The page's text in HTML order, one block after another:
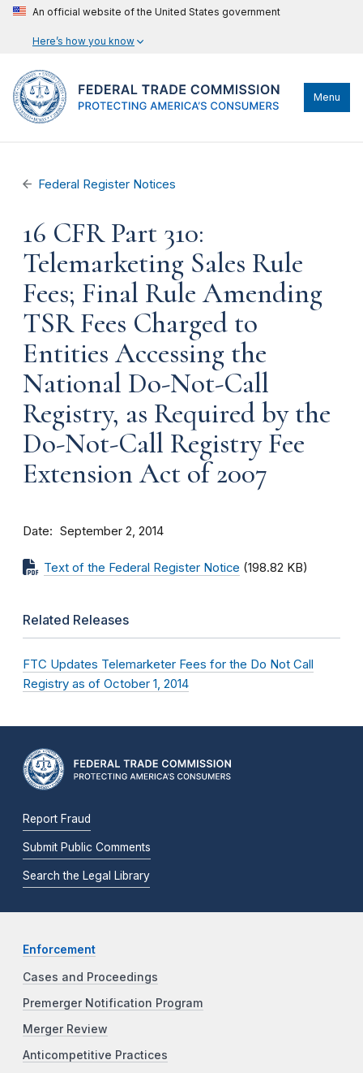
An official website of the United States government
Here’s how you know
Menu
Federal Register Notices
16 CFR Part 310:
Telemarketing Sales Rule
Fees; Final Rule Amending
TSR Fees Charged to
Entities Accessing the
National Do-Not-Call
Registry, as Required by the
Do-Not-Call Registry Fee
Extension Act of 2007
Date September 2, 2014
Text of the Federal Register Notice (198.82 KB)
Related Releases
FTC Updates Telemarketer Fees for the Do Not Call
Registry as of October 1, 2014
Report Fraud
Submit Public Comments
Search the Legal Library
Enforcement
Cases and Proceedings
Premerger Notification Program
Merger Review
Anticompetitive Practices